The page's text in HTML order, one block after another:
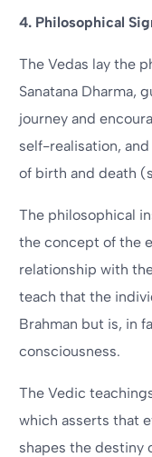
4. Philosophical
The Vedas lay the
Sanatana Dharma,
journey and
self-realisation,
of birth and death
The philosophical
the concept of the
relationship with
teach that the
Brahman but is, in
consciousness.
The Vedic
which asserts that
shapes the destiny